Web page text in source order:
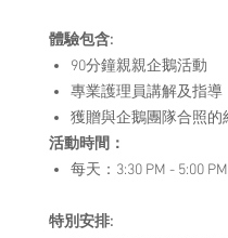
體驗包含:
90分鐘親親企鵝活動
專業護理員講解及指導
獲贈與企鵝團隊合照的
活動時間：
每天：3:30 PM - 5:00 PM
特別安排: